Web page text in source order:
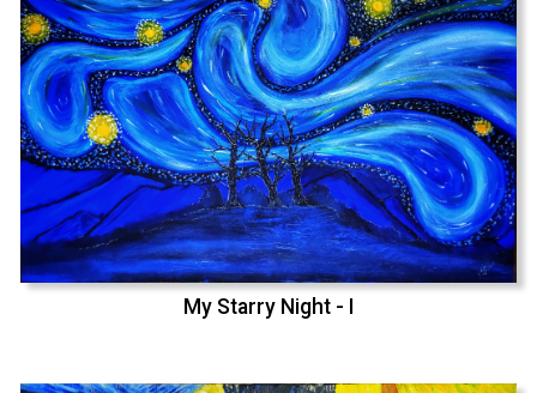
My Starry Night - I